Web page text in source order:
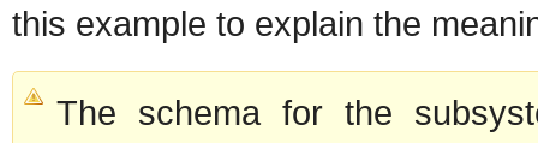
this example to explain the
The schema for the